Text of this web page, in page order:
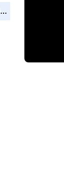
Missing Crown Prince 2024 - Episode 14 - 1080p [RMC].mp4